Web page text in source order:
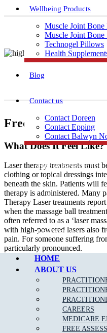
Wellbeing Products
Muscle Joint Bone
Muscle Joint Bone
Technogel Pillows
Health
Blog
Contact us
Contact Doreen
Contact Epping
Contact Balwyn
Free Assessment
Call Doreen
Call Epping
HOME
ABOUT US
CAREERS
MEDICARE
FREE
Frequently Asked
What Does It Feel Like?
Laser therapy treatments must
clothing or topical dressings
beneath the skin. Patients will
therapy is administered. Many
Therapy Laser treatments
when the massage ball
often referred to as a ‘laser
with high-powered lasers also
pain. For someone suffering
particularly pronounced.
How Long Do
With LightForce lasers,
depending on the size, depth,
treated. High-power lasers are
small amount of time, allowing